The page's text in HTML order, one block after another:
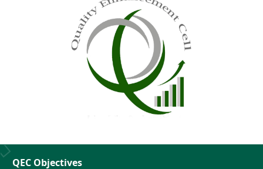
QEC Objectives